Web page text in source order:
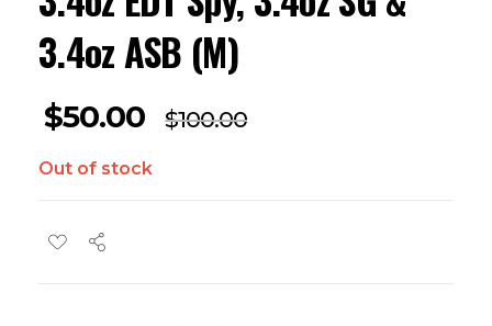
3.4oz ASB (M)
$50.00 $100.00
Out of stock